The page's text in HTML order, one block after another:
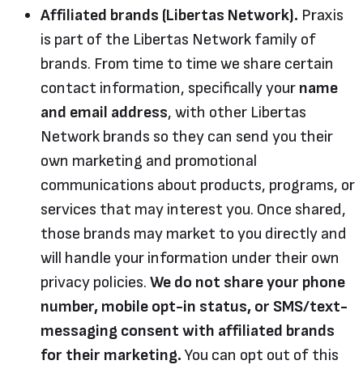
Affiliated brands (Libertas Network). Praxis
is part of the Libertas Network family of
brands. From time to time we share certain
contact information, specifically yourname
and email address, with other Libertas
Network brands so they can send you their
own marketing and promotional
communications about products, programs, or
services that may interest you. Once shared,
those brands may market to you directly and
will handle your information under their own
privacy policies. We do not share your phone
number, mobile opt-in status, or SMS/text-
messaging consent with affiliated brands
for their marketing.You can opt out of this